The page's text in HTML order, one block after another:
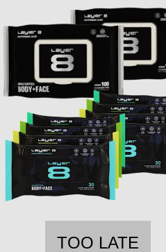
TOO LATE